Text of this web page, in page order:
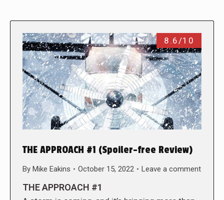
8.6/10
THE APPROACH #1 (Spoiler-free Review)
By Mike Eakins October 15, 2022 Leave a comment
THE APPROACH #1